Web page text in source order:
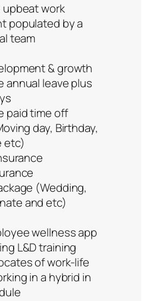
upbeat work
populated by a
team
& growth
annual leave plus
paid time off
day, Birthday,
etc)
(Wedding,
and etc)
wellness app
L&D training
of work-life
in a hybrid in